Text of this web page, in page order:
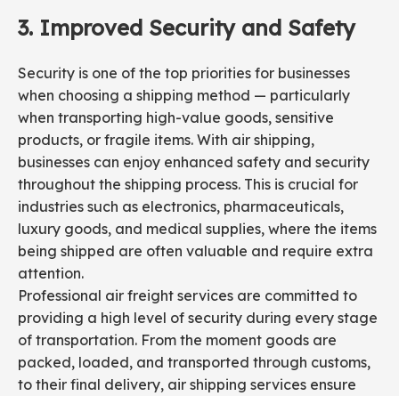
3. Improved Security and Safety
Security is one of the top priorities for businesses
when choosing a shipping method — particularly
when transporting high-value goods, sensitive
products, or fragile items. With air shipping,
businesses can enjoy enhanced safety and security
throughout the shipping process. This is crucial for
industries such as electronics, pharmaceuticals,
luxury goods, and medical supplies, where the items
being shipped are often valuable and require extra
attention.
Professional air freight services are committed to
providing a high level of security during every stage
of transportation. From the moment goods are
packed, loaded, and transported through customs,
to their final delivery, air shipping services ensure